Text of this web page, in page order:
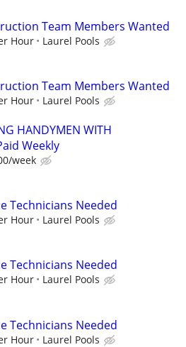
Team Members Wanted
Hour Laurel Pools
Team Members Wanted
Hour Laurel Pools
HANDYMEN WITH
Weekly
week
Technicians Needed
Hour Laurel Pools
Technicians Needed
Hour Laurel Pools
Technicians Needed
Hour Laurel Pools